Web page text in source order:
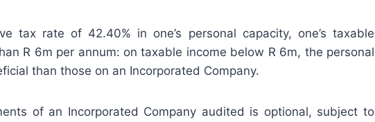
tax rate of 42.40% in one’s personal capacity, one’s taxable
R 6m per annum: on taxable income below R 6m, the personal
than those on an Incorporated Company.
of an Incorporated Company audited is optional, subject to